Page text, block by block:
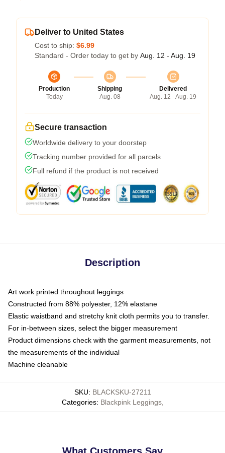
Deliver to United States
Cost to ship: $6.99
Standard - Order today to get by Aug. 12 - Aug. 19
Production
Today
Shipping
Aug. 08
Delivered
Aug. 12 - Aug. 19
Secure transaction
Worldwide delivery to your doorstep
Tracking number provided for all parcels
Full refund if the product is not received
Description
Art work printed throughout leggings
Constructed from 88% polyester, 12% elastane
Elastic waistband and stretchy knit cloth permits you to transfer.
For in-between sizes, select the bigger measurement
Product dimensions check with the garment measurements, not
the measurements of the individual
Machine cleanable
SKU: BLACKSKU-27211
Categories: Blackpink Leggings,